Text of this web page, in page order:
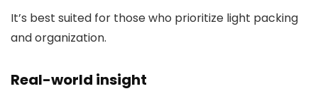
It’s best suited for those who prioritize light packing
and organization.
Real-world insight